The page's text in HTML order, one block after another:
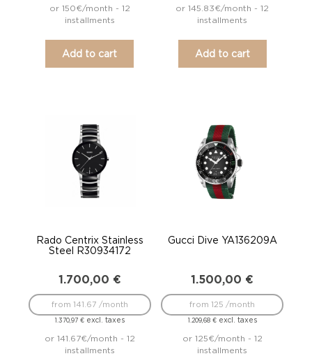
or 150€/month - 12
installments
Add to cart
or 145.83€/month - 12
installments
Add to cart
Rado Centrix Stainless
Steel R30934172
1.700,00 €
1.370,97 €excl. taxes
from 141.67 /month
or 141.67€/month - 12
installments
Gucci Dive YA136209A
1.500,00 €
1.209,68 €excl. taxes
from 125 /month
or 125€/month - 12
installments